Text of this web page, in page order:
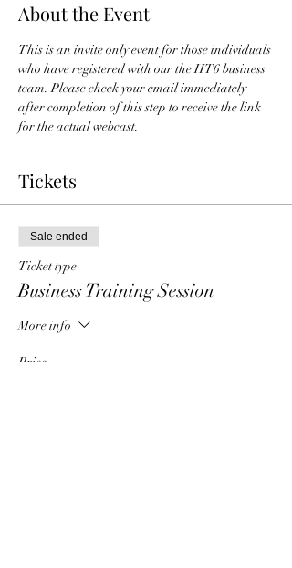
About the Event
This is an invite only event for those individuals
who have registered with our the HT6 business
team. Please check your email immediately
after completion of this step to receive the link
for the actual webcast.
Tickets
Sale ended
Ticket type
Business Training Session
More info
Price